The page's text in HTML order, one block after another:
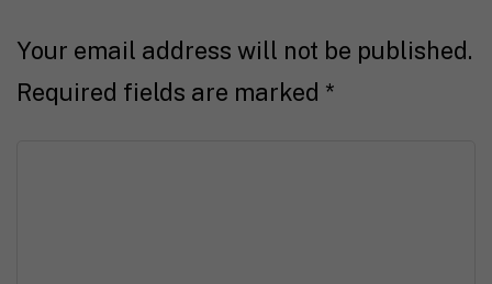
Your email address will not be published.
Required fields are marked *